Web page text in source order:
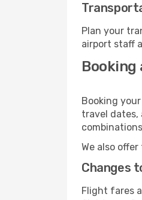
Plan your
airport staff
Booking
Booking
travel dates,
We also
Changes
Flight fares